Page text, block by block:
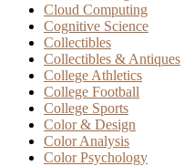
Cloud Computing
Cognitive Science
Collectibles
Collectibles & Antiques
College Athletics
College Football
College Sports
Color & Design
Color Analysis
Color Psychology